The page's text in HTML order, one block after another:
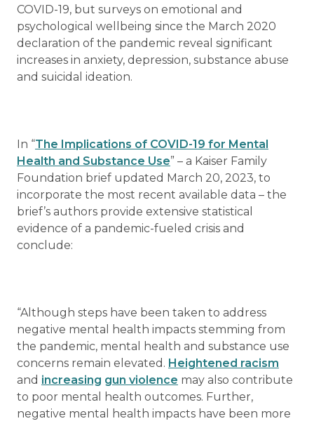
COVID-19, but surveys on emotional and
psychological wellbeing since the March 2020
declaration of the pandemic reveal significant
increases in anxiety, depression, substance abuse
and suicidal ideation.
In “The Implications of COVID-19 for Mental
Health and Substance Use” – a Kaiser Family
Foundation brief updated March 20, 2023, to
incorporate the most recent available data – the
brief’s authors provide extensive statistical
evidence of a pandemic-fueled crisis and
conclude:
“Although steps have been taken to address
negative mental health impacts stemming from
the pandemic, mental health and substance use
concerns remain elevated. Heightened racism
and increasing gun violence may also contribute
to poor mental health outcomes. Further,
negative mental health impacts have been more